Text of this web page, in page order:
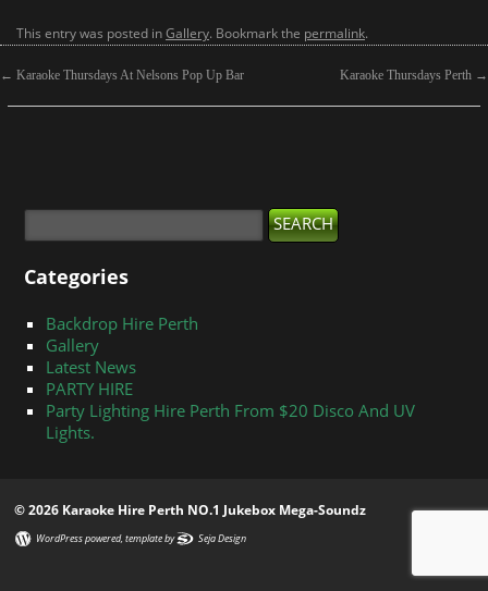
This entry was posted inGallery. Bookmark the permalink.
← Karaoke Thursdays At Nelsons Pop Up Bar Karaoke Thursdays Perth →
Categories
Backdrop Hire Perth
Gallery
Latest News
PARTY HIRE
Party Lighting Hire Perth From $20 Disco And UV
Lights.
© 2026 Karaoke Hire Perth NO.1 Jukebox Mega-Soundz
WordPress powered, template by Seja Design